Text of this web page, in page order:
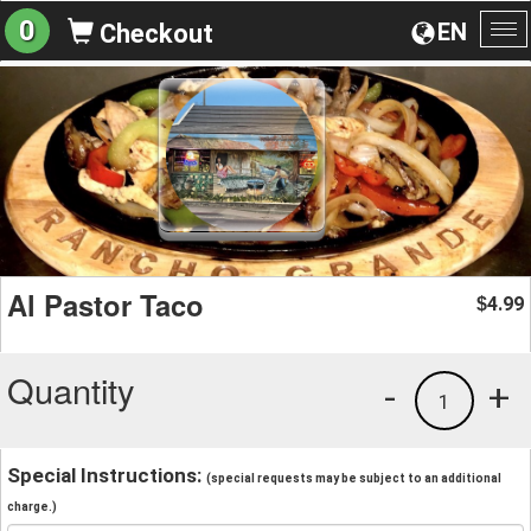
EN
0 Checkout
Al Pastor Taco $4.99
Quantity +
1
-
Special Instructions: (special requests may be subject to an additional
charge.)